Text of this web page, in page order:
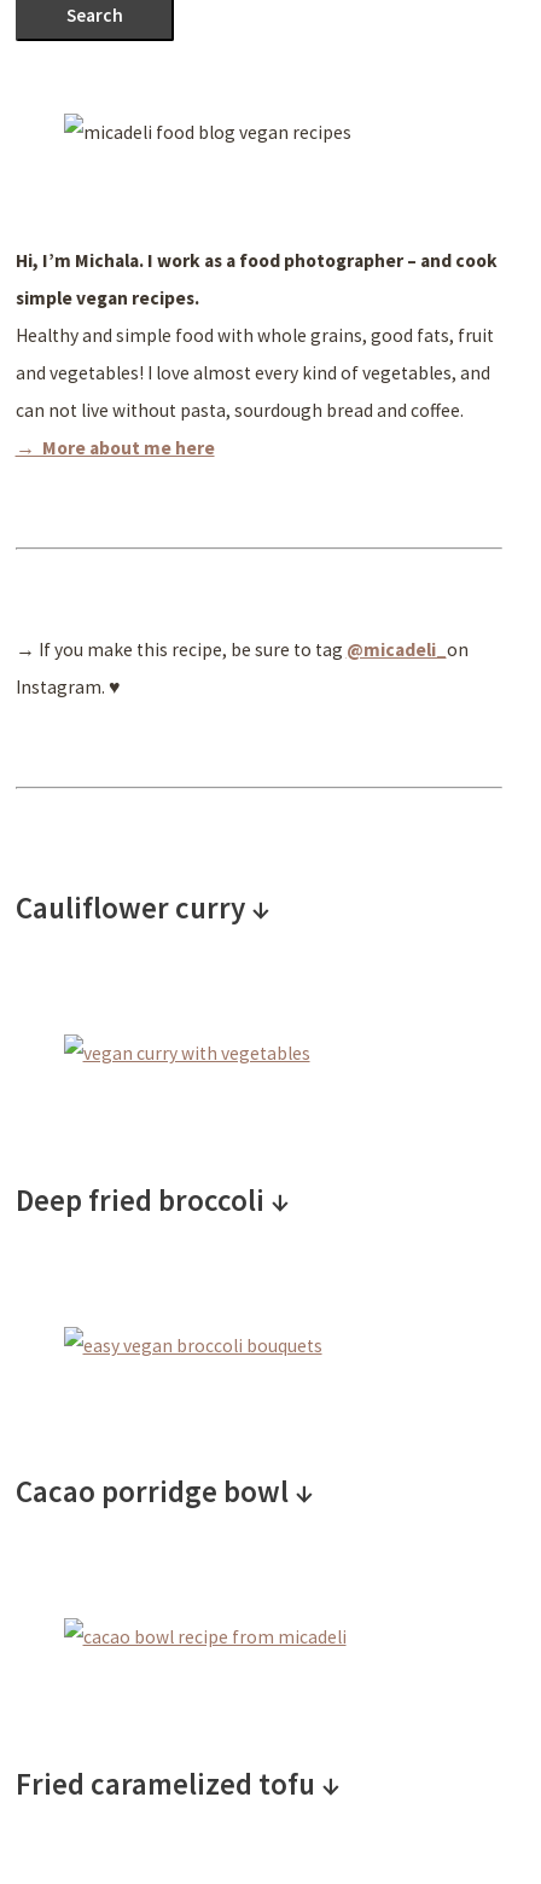
Hi, I’m Michala. I work as a food photographer – and cook
simple vegan recipes.
Healthy and simple food with whole grains, good fats, fruit
and vegetables! I love almost every kind of vegetables, and
can not live without pasta, sourdough bread and coffee.
→ More about me here
→ If you make this recipe, be sure to tag @micadeli_ on
Instagram. ♥
Cauliflower curry ↓
Deep fried broccoli ↓
Cacao porridge bowl ↓
Fried caramelized tofu ↓